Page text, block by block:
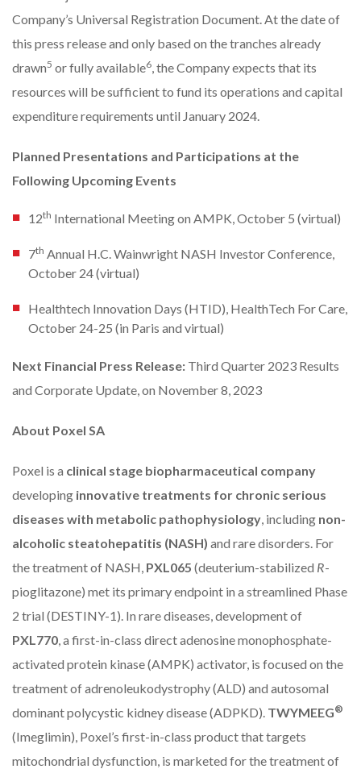
Company’s Universal Registration Document. At the date of
this press release and only based on the tranches already
drawn5 or fully available6, the Company expects that its
resources will be sufficient to fund its operations and capital
expenditure requirements until January 2024.
Planned Presentations and Participations at the
Following Upcoming Events
12th International Meeting on AMPK, October 5 (virtual)
7th Annual H.C. Wainwright NASH Investor Conference,
October 24 (virtual)
Healthtech Innovation Days (HTID), HealthTech For Care,
October 24-25 (in Paris and virtual)
Next Financial Press Release: Third Quarter 2023 Results
and Corporate Update, on November 8, 2023
About Poxel SA
Poxel is a clinical stage biopharmaceutical company
developing innovative treatments for chronic serious
diseases with metabolic pathophysiology, including non-
alcoholic steatohepatitis (NASH) and rare disorders. For
the treatment of NASH, PXL065 (deuterium-stabilized R-
pioglitazone) met its primary endpoint in a streamlined Phase
2 trial (DESTINY-1). In rare diseases, development of
PXL770, a first-in-class direct adenosine monophosphate-
activated protein kinase (AMPK) activator, is focused on the
treatment of adrenoleukodystrophy (ALD) and autosomal
dominant polycystic kidney disease (ADPKD). TWYMEEG®
(Imeglimin), Poxel’s first-in-class product that targets
mitochondrial dysfunction, is marketed for the treatment of